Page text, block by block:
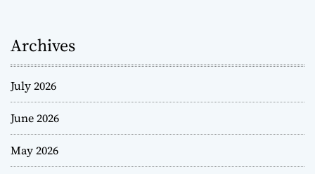
Archives
July 2026
June 2026
May 2026